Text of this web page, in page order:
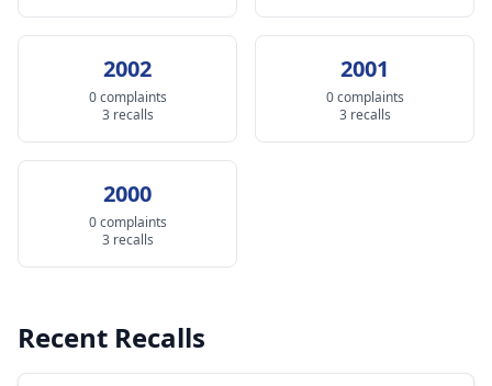
2002
0 complaints
3 recalls
2001
0 complaints
3 recalls
2000
0 complaints
3 recalls
Recent Recalls